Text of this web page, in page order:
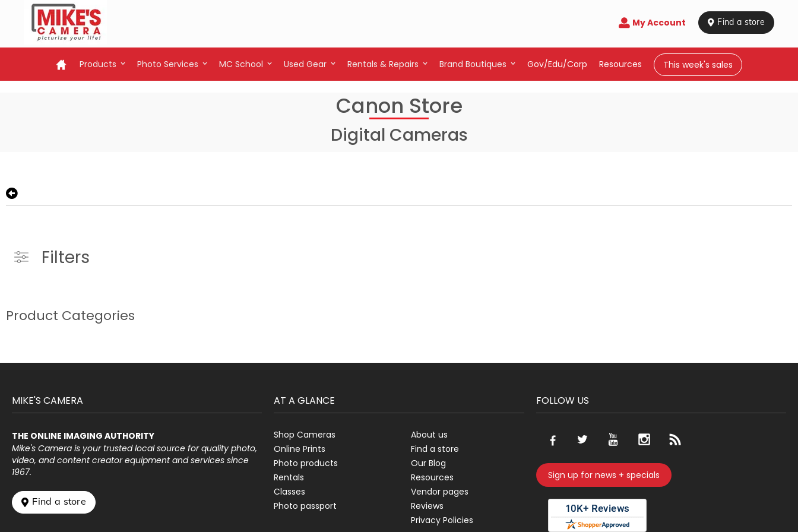
 My Account  Find a store
Products Photo Services MC School Used Gear Rentals & Repairs Brand Boutiques Gov/Edu/Corp Resources This week's sales
Canon Store
Digital Cameras
Filters
Product Categories
MIKE'S CAMERA
THE ONLINE IMAGING AUTHORITY
Mike's Camera is your trusted local source for quality photo,
video, and content creator equipment and services since
1967.
 Find a store
AT A GLANCE
Shop Cameras
Online Prints
Photo products
Rentals
Classes
Photo passport
About us
Find a store
Our Blog
Resources
Vendor pages
Reviews
Privacy Policies
FOLLOW US
Sign up for news + specials